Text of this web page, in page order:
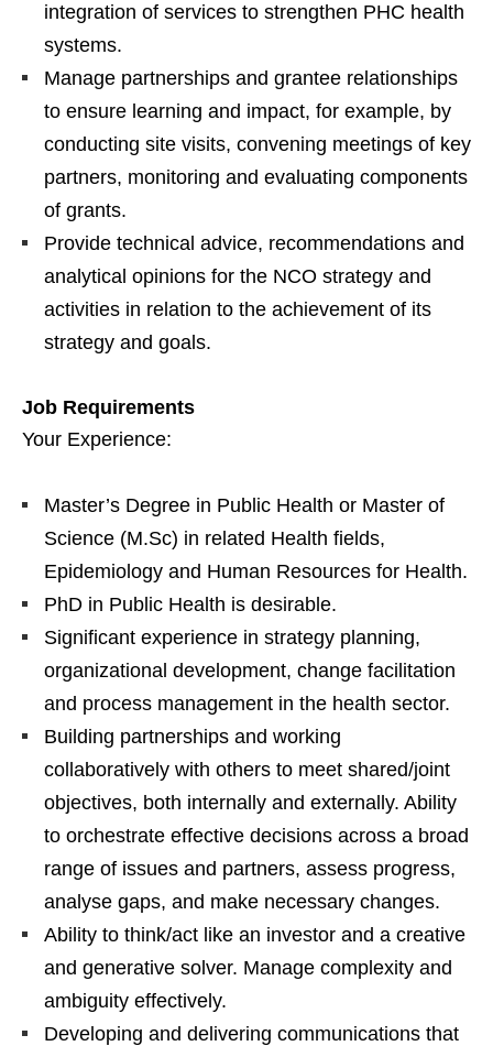
integration of services to strengthen PHC health
systems.
Manage partnerships and grantee relationships
to ensure learning and impact, for example, by
conducting site visits, convening meetings of key
partners, monitoring and evaluating components
of grants.
Provide technical advice, recommendations and
analytical opinions for the NCO strategy and
activities in relation to the achievement of its
strategy and goals.
Job Requirements
Your Experience:
Master’s Degree in Public Health or Master of
Science (M.Sc) in related Health fields,
Epidemiology and Human Resources for Health.
PhD in Public Health is desirable.
Significant experience in strategy planning,
organizational development, change facilitation
and process management in the health sector.
Building partnerships and working
collaboratively with others to meet shared/joint
objectives, both internally and externally. Ability
to orchestrate effective decisions across a broad
range of issues and partners, assess progress,
analyse gaps, and make necessary changes.
Ability to think/act like an investor and a creative
and generative solver. Manage complexity and
ambiguity effectively.
Developing and delivering communications that